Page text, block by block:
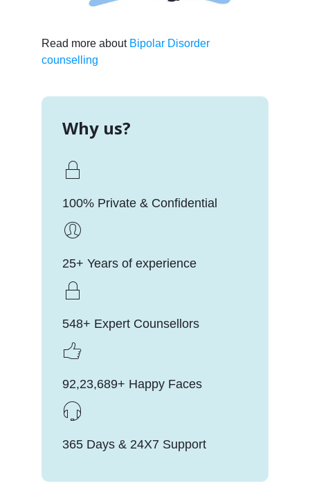
Read more about Bipolar Disorder
counselling
Why us?
100% Private & Confidential
25+ Years of experience
548+ Expert Counsellors
92,23,689+ Happy Faces
365 Days & 24X7 Support